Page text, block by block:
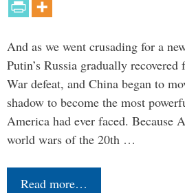
And as we went crusading for a
Putin’s Russia gradually
War defeat, and China began to
shadow to become the most
America had ever faced. Because
world wars of the 20th …
Read more…